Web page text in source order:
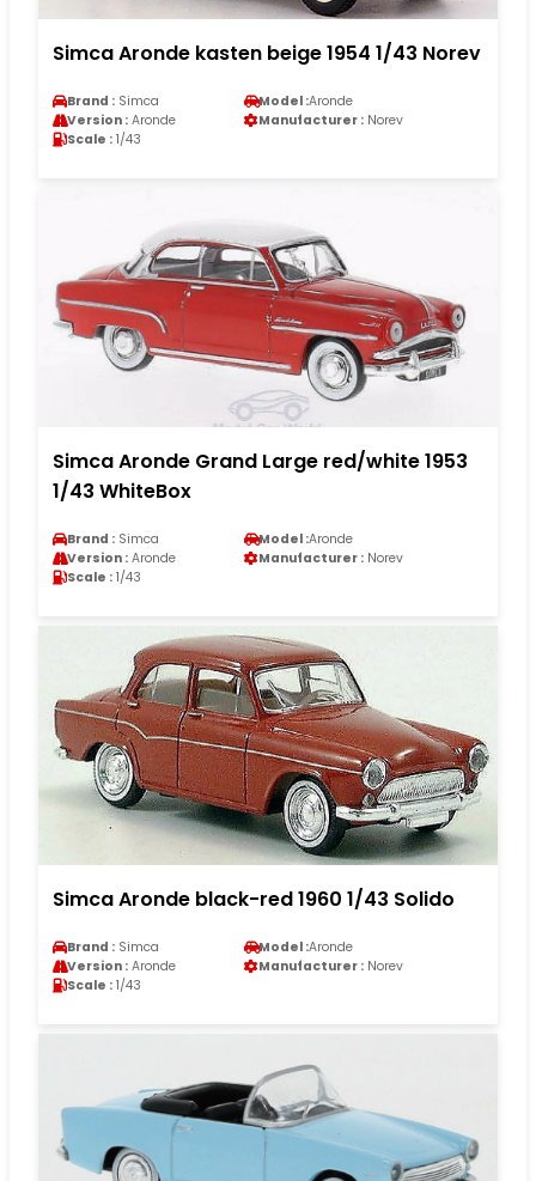
Simca Aronde kasten beige 1954 1/43 Norev
Brand : Simca Model :Aronde
Version : Aronde Manufacturer : Norev
Scale : 1/43
Simca Aronde Grand Large red/white 1953
1/43 WhiteBox
Brand : Simca Model :Aronde
Version : Aronde Manufacturer : Norev
Scale : 1/43
Simca Aronde black-red 1960 1/43 Solido
Brand : Simca Model :Aronde
Version : Aronde Manufacturer : Norev
Scale : 1/43